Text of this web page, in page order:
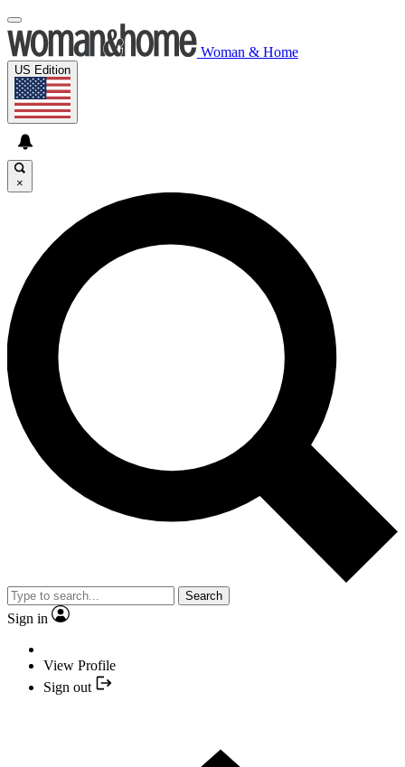
Woman & Home
US Edition
×
Search
Sign in
View Profile
Sign out